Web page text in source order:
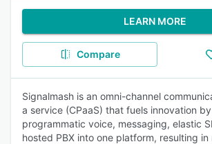
LEARN MORE
Compare
Signalmash is an omni-channel
a service (CPaaS) that fuels innovation
programmatic voice, messaging, elastic
hosted PBX into one platform, resulting in